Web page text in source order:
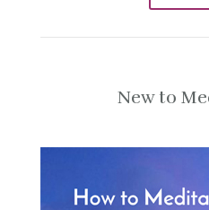
New to